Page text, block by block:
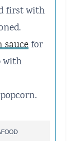
first with
saucefor
with